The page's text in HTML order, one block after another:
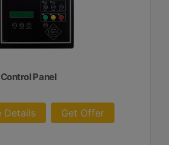
Panel
Details Get Offer